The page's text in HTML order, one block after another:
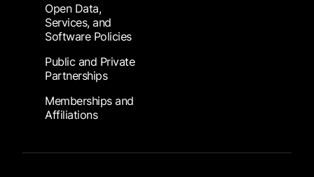
Open Data,
Services, and
Software Policies
Public and Private
Partnerships
Memberships and
Affiliations
Footer Submenu